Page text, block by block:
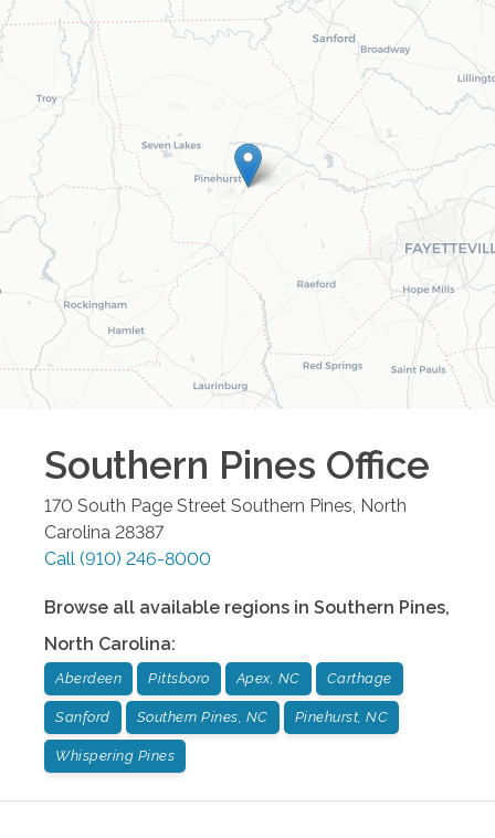
Southern Pines Office
170 South Page Street Southern Pines North
Carolina 28387
Call (910) 246-8000
Browse all available regions in Southern Pines,
North Carolina:
Aberdeen Pittsboro Apex, NC Carthage
Sanford Southern Pines, NC Pinehurst, NC
Whispering Pines